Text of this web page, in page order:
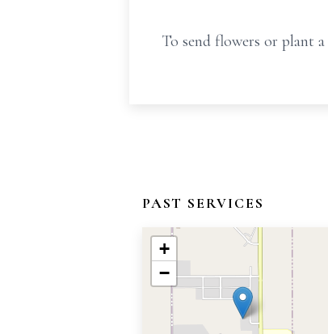
To send flowers or plant a
PAST SERVICES
+
−